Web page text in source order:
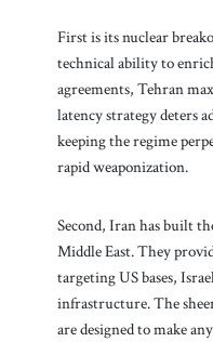
First is its nuclear
technical ability to
agreements, Tehran
latency strategy deters
keeping the regime
rapid weaponization.
Second, Iran has built
Middle East. They
targeting US bases,
infrastructure. The
are designed to make